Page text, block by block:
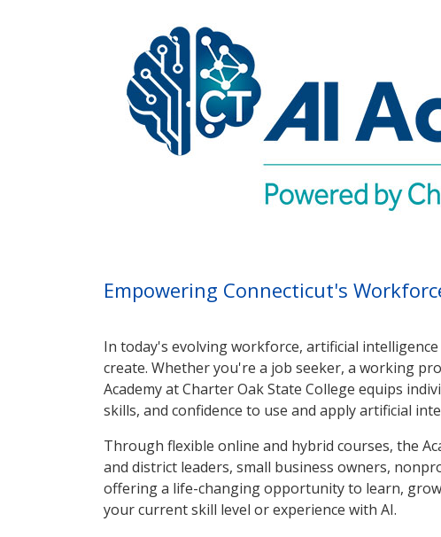
Empowering Connecticut's
In today's evolving workforce, artificial
create. Whether you're a job seeker, a working
Academy at Charter Oak State College equips
skills, and confidence to use and apply artificial
Through flexible online and hybrid courses, the
and district leaders, small business owners,
offering a life-changing opportunity to learn,
your current skill level or experience with AI.